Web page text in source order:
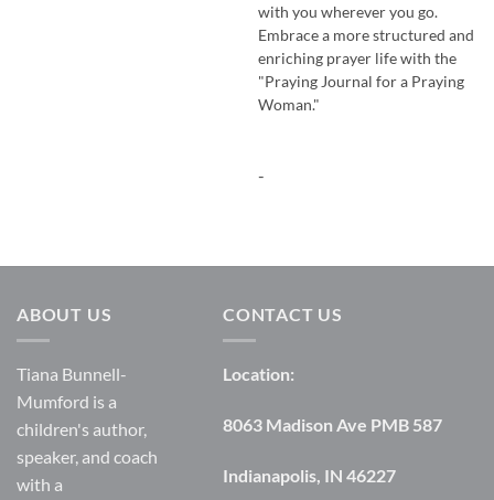
with you wherever you go.
Embrace a more structured and
enriching prayer life with the
"Praying Journal for a Praying
Woman."
-
ABOUT US
Tiana Bunnell-
Mumford is a
children's author,
speaker, and coach
with a
CONTACT US
Location:
8063 Madison Ave PMB 587
Indianapolis, IN 46227